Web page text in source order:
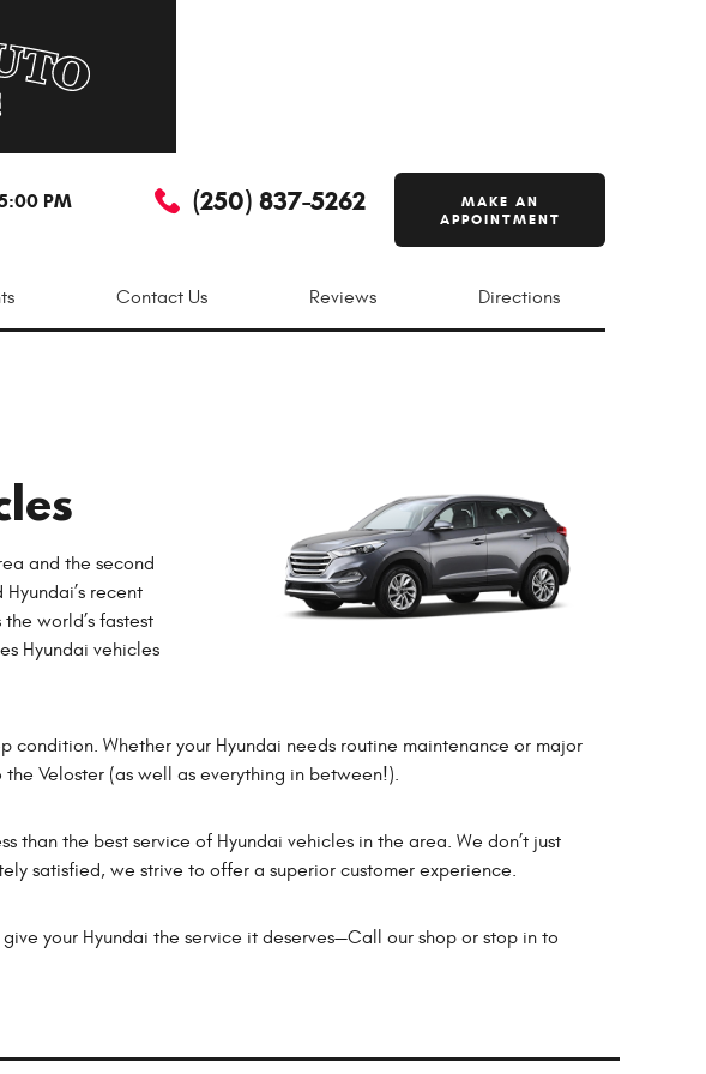
PM (250) 837-5262
MAKE AN
APPOINTMENT
Contact Us Reviews Directions
and the second
recent
world’s fastest
Hyundai vehicles
Whether your Hyundai needs routine maintenance or major
Veloster (as well as everything in between!).
than the best service of Hyundai vehicles in the area. We don’t just
satisfied, we strive to offer a superior customer experience.
your Hyundai the service it deserves—Call our shop or stop in to